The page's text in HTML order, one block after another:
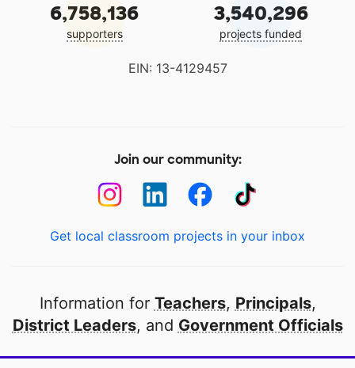
6,758,136
supporters
3,540,296
projects funded
EIN: 13-4129457
Join our community:
Get local classroom projects in your inbox
Information for Teachers, Principals,
District Leaders, and Government Officials